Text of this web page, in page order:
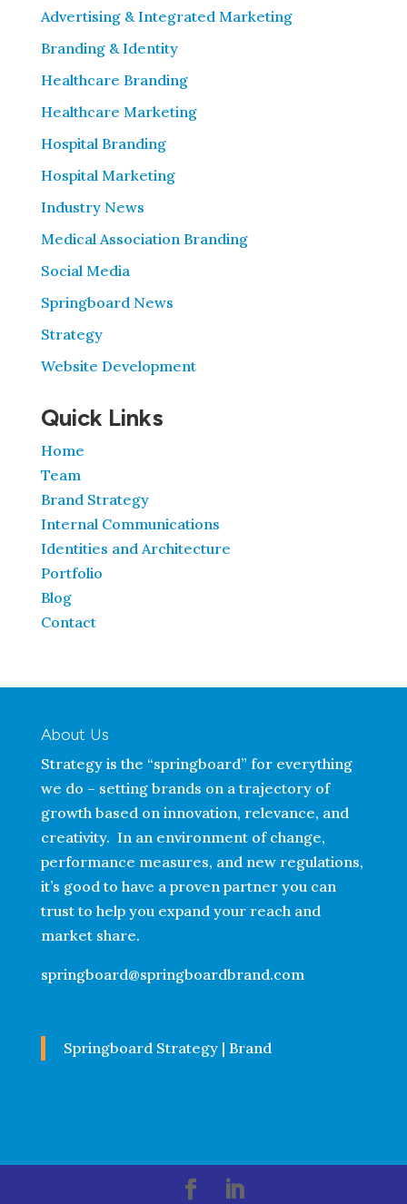
Advertising & Integrated Marketing
Branding & Identity
Healthcare Branding
Healthcare Marketing
Hospital Branding
Hospital Marketing
Industry News
Medical Association Branding
Social Media
Springboard News
Strategy
Website Development
Quick Links
Home
Team
Brand Strategy
Internal Communications
Identities and Architecture
Portfolio
Blog
Contact
About Us
Strategy is the “springboard” for everything
we do – setting brands on a trajectory of
growth based on innovation, relevance, and
creativity. In an environment of change,
performance measures, and new regulations,
it’s good to have a proven partner you can
trust to help you expand your reach and
market share.
springboard@springboardbrand.com
Springboard Strategy | Brand